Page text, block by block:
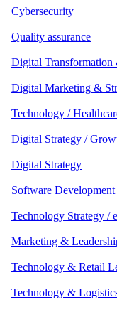
Cybersecurity
Quality assurance
Digital Transformation
Digital Marketing &
Technology /
Digital Strategy /
Digital Strategy
Software Development
Technology Strategy /
Marketing &
Technology & Retail
Technology &